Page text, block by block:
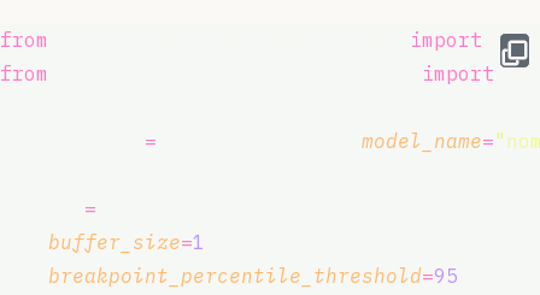
from import
from
import
= model_name="
=
buffer_size=1
breakpoint_percentile_threshold=95